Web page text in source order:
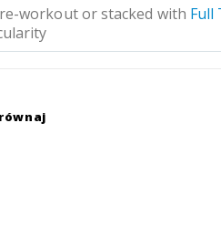
workout or stacked with Full